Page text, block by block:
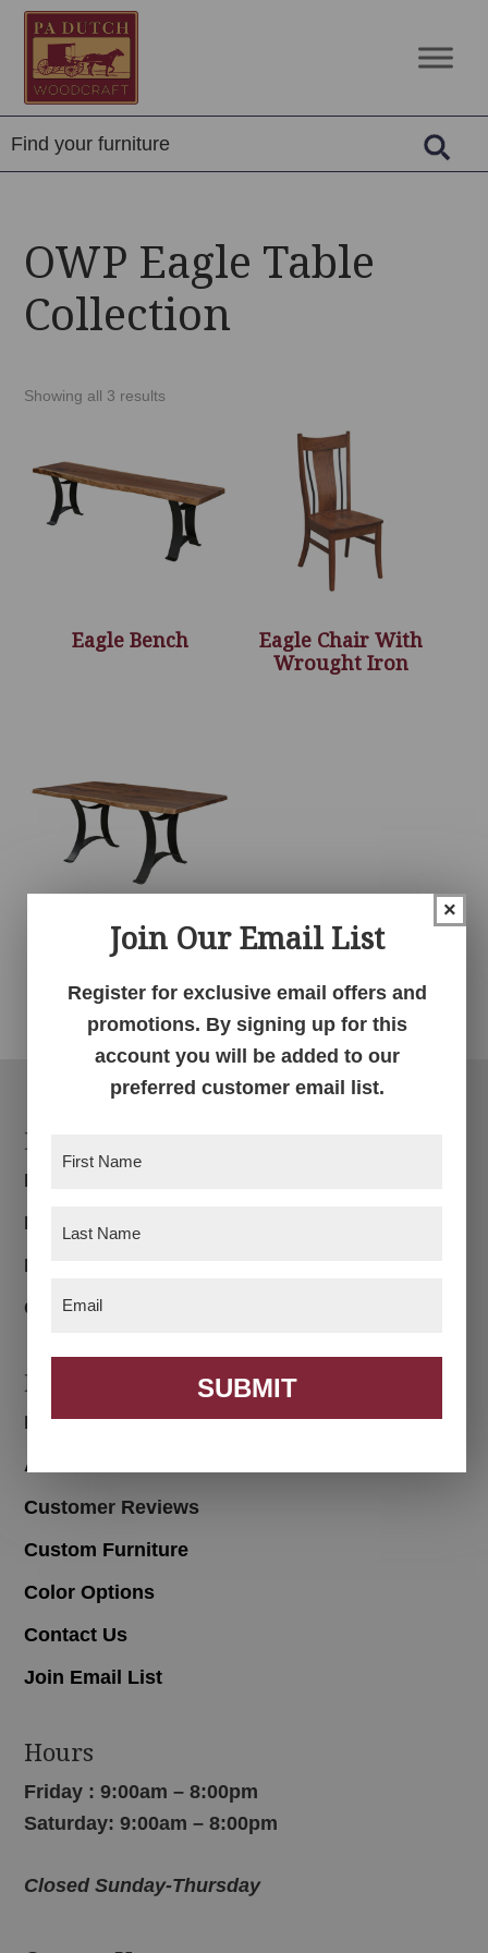
Skip
primary
navigation
Skip
main
content
Skip
footer
PA
Dutch
Woodcraft
Amish
Built
Solid
Wood
OWP Eagle Table
Collection
Showing all 3 results
Eagle Bench
Eagle Chair With
Wrought Iron
Eagle Table
Footer
Products
Bedroom
Dining Room
Living Room
Office
Navigation
Home
About
Customer Reviews
Custom Furniture
Color Options
Contact Us
Join Email List
Hours
Friday : 9:00am – 8:00pm
Saturday: 9:00am – 8:00pm
Closed Sunday-Thursday
×
Join Our Email List
Register for exclusive email offers and
promotions. By signing up for this
account you will be added to our
preferred customer email list.
SUBMIT